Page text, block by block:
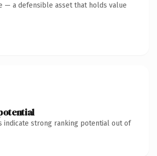
— a defensible asset that holds value
indicate strong ranking potential out of